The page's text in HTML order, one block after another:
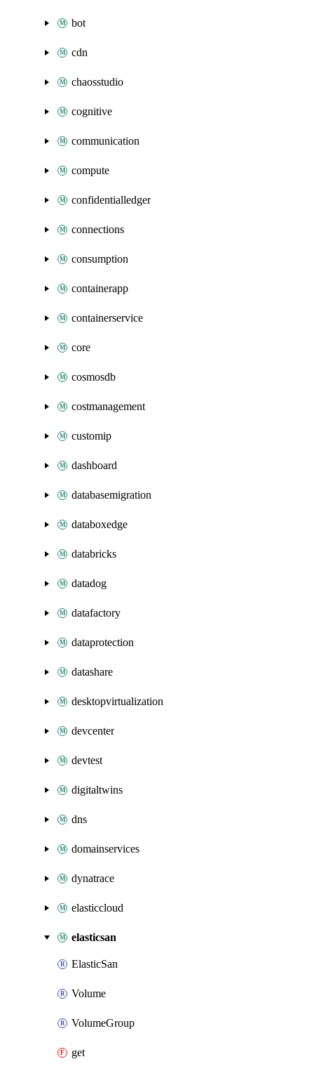
bot
cdn
chaosstudio
cognitive
communication
compute
confidentialledger
connections
consumption
containerapp
containerservice
core
cosmosdb
costmanagement
customip
dashboard
databasemigration
databoxedge
databricks
datadog
datafactory
dataprotection
datashare
desktopvirtualization
devcenter
devtest
digitaltwins
dns
domainservices
dynatrace
elasticcloud
elasticsan
ElasticSan
Volume
VolumeGroup
get